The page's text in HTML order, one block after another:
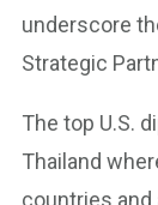
underscore
Strategic
The top U.S.
Thailand
countries and